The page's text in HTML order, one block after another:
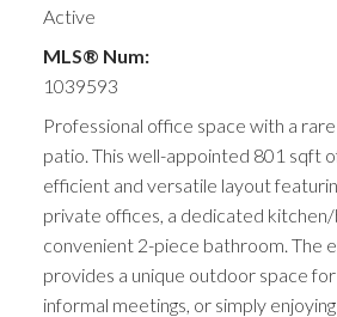
Active
MLS® Num:
1039593
Professional office space with a
patio. This well-appointed 801 sqft
efficient and versatile layout
private offices, a dedicated
convenient 2-piece bathroom. The
provides a unique outdoor space
informal meetings, or simply